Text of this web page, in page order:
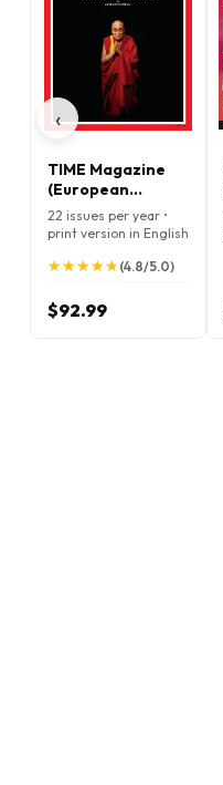
‹
TIME Magazine
(European
Edition)
22 issues per year •
print version in English
★
★★
★★
★★
★★
★ (4.8/5.0)
$92.99